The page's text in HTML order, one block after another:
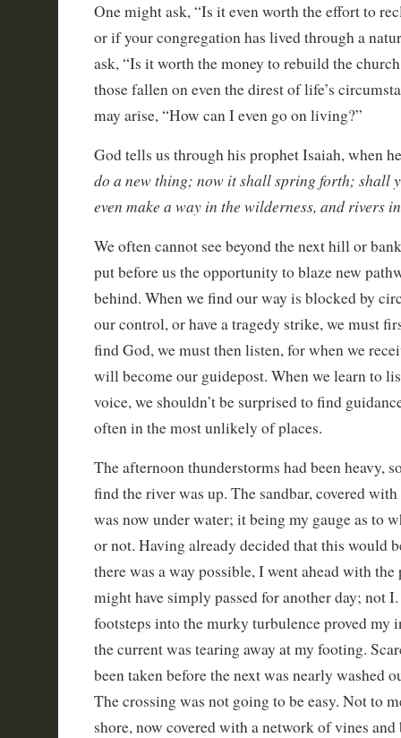
One might ask, “Is it even worth the effort to
or if your congregation has lived through a
ask, “Is it worth the money to rebuild the
those fallen on even the direst of life’s
may arise, “How can I even go on living?”
God tells us through his prophet Isaiah, when
do a new thing; now it shall spring forth; shall
even make a way in the wilderness, and rivers
We often cannot see beyond the next hill or
put before us the opportunity to blaze new
behind. When we find our way is blocked by
our control, or have a tragedy strike, we must
find God, we must then listen, for when we
will become our guidepost. When we learn to
voice, we shouldn’t be surprised to find
often in the most unlikely of places.
The afternoon thunderstorms had been heavy,
find the river was up. The sandbar, covered
was now under water; it being my gauge as to
or not. Having already decided that this would
there was a way possible, I went ahead with
might have simply passed for another day; not
footsteps into the murky turbulence proved my
the current was tearing away at my footing.
been taken before the next was nearly washed
The crossing was not going to be easy. Not to
shore, now covered with a network of vines